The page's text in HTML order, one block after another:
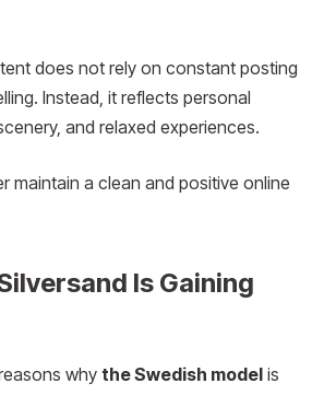
does not rely on constant posting
Instead, it reflects personal
and relaxed experiences.
maintain a clean and positive online
Is Gaining
why the Swedish model is